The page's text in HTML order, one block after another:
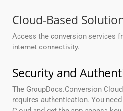
Cloud-Based
Access the conversion services
internet connectivity.
Security and
The GroupDocs.Conversion
requires authentication. You